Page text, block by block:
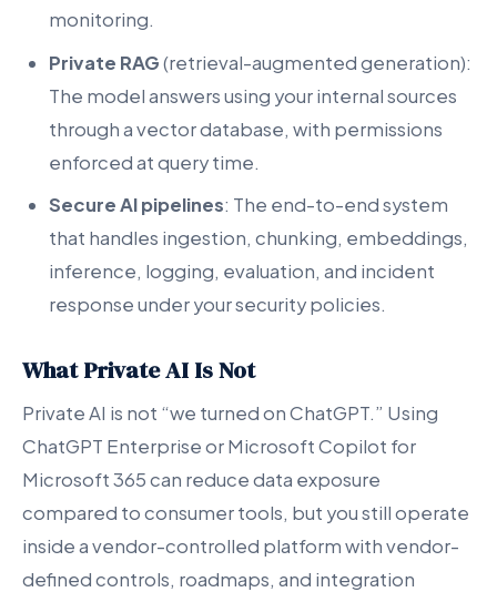
monitoring.
Private RAG(retrieval-augmented generation):
The model answers using your internal sources
through a vector database, with permissions
enforced at query time.
Secure AI pipelines: The end-to-end system
that handles ingestion, chunking, embeddings,
inference, logging, evaluation, and incident
response under your security policies.
What Private AI Is Not
Private AI is not “we turned on ChatGPT.” Using
ChatGPT Enterprise or Microsoft Copilot for
Microsoft 365 can reduce data exposure
compared to consumer tools, but you still operate
inside a vendor-controlled platform with vendor-
defined controls, roadmaps, and integration